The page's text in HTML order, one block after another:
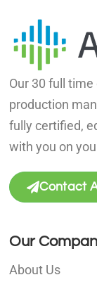
Our 30 full
production
fully certified,
with you on
Contact
Our
About Us